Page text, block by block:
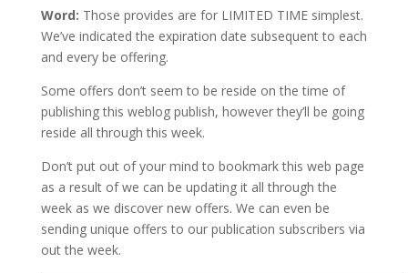
Word: Those provides are for LIMITED TIME simplest.
We’ve indicated the expiration date subsequent to each
and every be offering.
Some offers don’t seem to be reside on the time of
publishing this weblog publish, however they’ll be going
reside all through this week.
Don’t put out of your mind to bookmark this web page
as a result of we can be updating it all through the
week as we discover new offers. We can even be
sending unique offers to our publication subscribers via
out the week.